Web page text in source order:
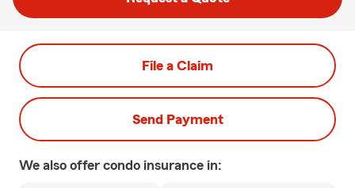
File a Claim
Send Payment
We also offer condo insurance in: